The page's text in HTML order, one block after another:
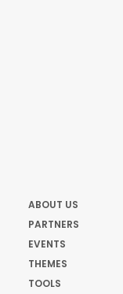
ABOUT US
PARTNERS
EVENTS
THEMES
TOOLS